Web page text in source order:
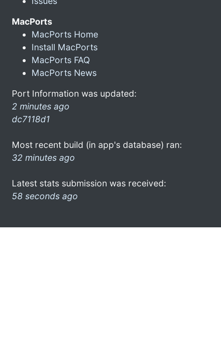
MacPorts
MacPorts Home
Install MacPorts
MacPorts FAQ
MacPorts News
Port Information was updated:
2 minutes ago
dc7118d1
Most recent build (in app's database) ran:
32 minutes ago
Latest stats submission was received:
58 seconds ago